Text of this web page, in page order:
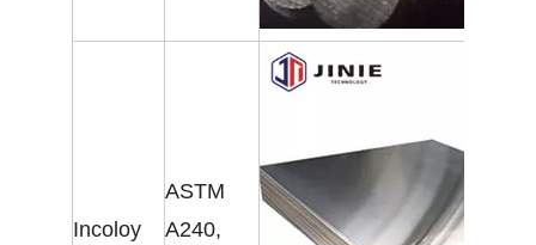
Incoloy
ASTM
A240,